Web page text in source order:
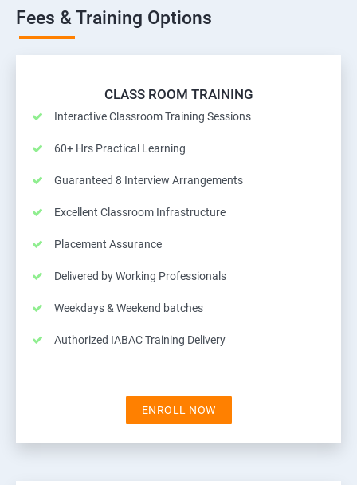
Fees & Training Options
CLASS ROOM TRAINING
Interactive Classroom Training Sessions
60+ Hrs Practical Learning
Guaranteed 8 Interview Arrangements
Excellent Classroom Infrastructure
Placement Assurance
Delivered by Working Professionals
Weekdays & Weekend batches
Authorized IABAC Training Delivery
ENROLL NOW